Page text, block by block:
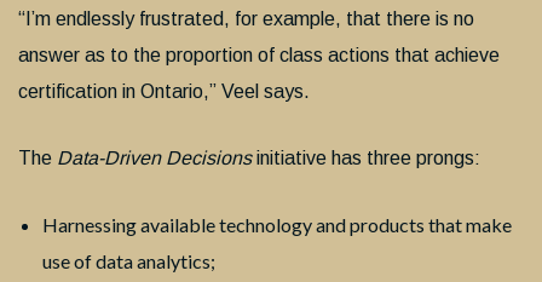
“I’m endlessly frustrated, for example, that there is no
answer as to the proportion of class actions that achieve
certification in Ontario,” Veel says.
The Data-Driven Decisionsinitiative has three prongs:
Harnessing available technology and products that make
use of data analytics;